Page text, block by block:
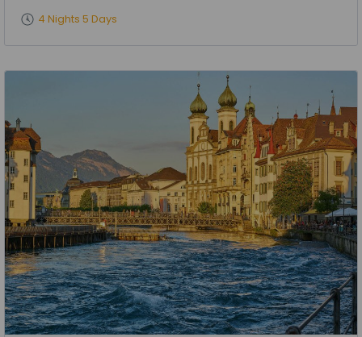
4 Nights 5 Days